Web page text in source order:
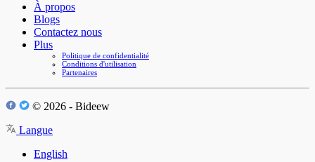
À propos
Blogs
Contactez nous
Plus
Politique de confidentialité
Conditions d'utilisation
Partenaires
© 2026 - Bideew
Langue
English